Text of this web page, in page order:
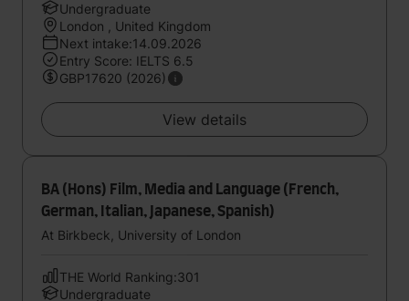
Undergraduate
London , United Kingdom
Next intake:14.09.2026
Entry Score: IELTS 6.5
GBP17620 (2026)
View details
BA (Hons) Film, Media and Language (French,
German, Italian, Japanese, Spanish)
At Birkbeck, University of London
THE World Ranking:301
Undergraduate